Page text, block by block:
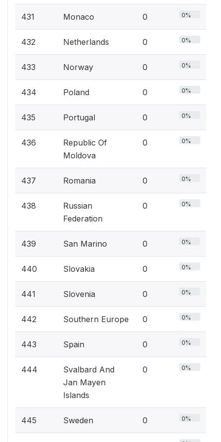
431 Monaco 0 0%
432 Netherlands 0 0%
433 Norway 0 0%
434 Poland 0 0%
435 Portugal 0 0%
436
Republic Of
Moldova
0 0%
437 Romania 0 0%
438
Russian
Federation
0 0%
439 San Marino 0 0%
440 Slovakia 0 0%
441 Slovenia 0 0%
442 Southern Europe 0 0%
443 Spain 0 0%
444
Svalbard And
Jan Mayen
Islands
0 0%
445 Sweden 0 0%